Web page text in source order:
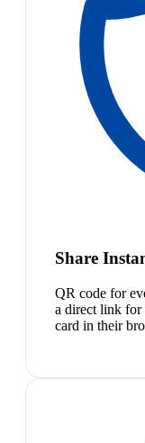
Share
QR code for
a direct link for
card in their